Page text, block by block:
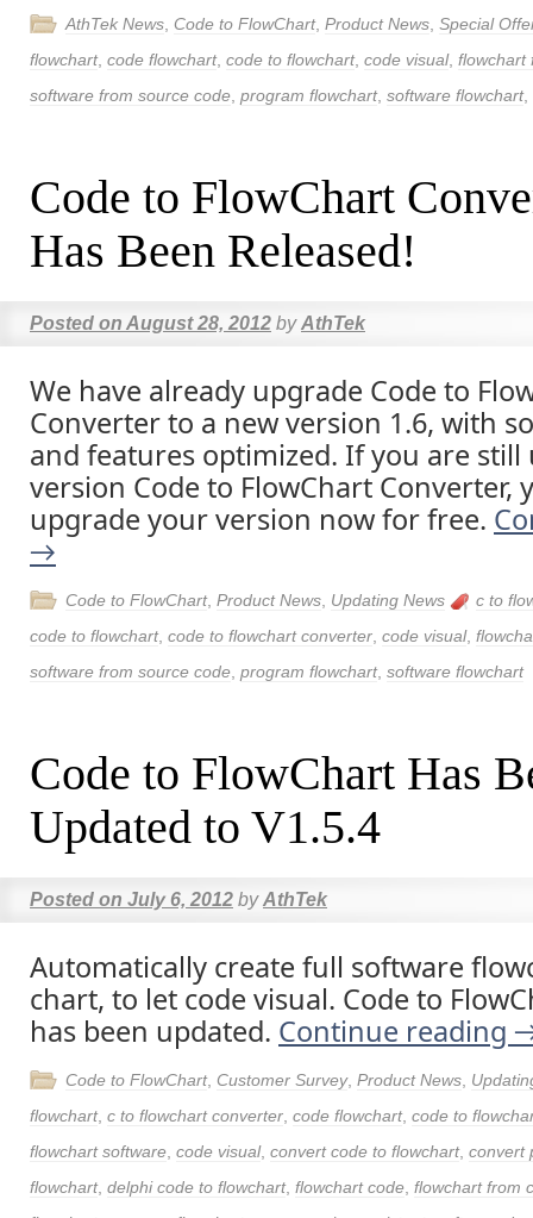
AthTek News Code to FlowChart, Product News Special
flowchart, code flowchart, code to flowchart, code visual, flowchart
software from source code program flowchart, software flowchart,
Code to FlowChart
Has Been Released!
Posted on August 28, 2012 by AthTek
We have already upgrade Code to
Converter to a new version 1.6, with
and features optimized. If you are still
version Code to FlowChart Converter,
upgrade your version now for free.
→
Code to FlowChart, Product News Updating News
c to
code to flowchart, code to flowchart converter code visual,
software from source code program flowchart, software flowchart
Code to FlowChart Has
Updated to V1.5.4
Posted on July 6, 2012 by AthTek
Automatically create full software
chart, to let code visual. Code to
has been updated. Continue reading
Code to FlowChart, Customer Survey, Product News
flowchart, c to flowchart converter code flowchart, code to
flowchart software code visual, convert code to flowchart, convert
flowchart, delphi code to flowchart, flowchart code flowchart from